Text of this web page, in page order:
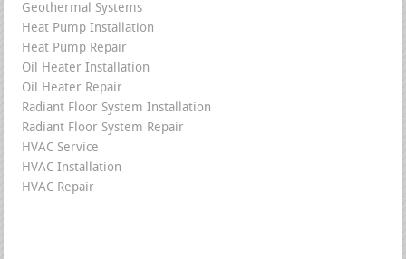
Geothermal Systems
Heat Pump Installation
Heat Pump Repair
Oil Heater Installation
Oil Heater Repair
Radiant Floor System Installation
Radiant Floor System Repair
HVAC Service
HVAC Installation
HVAC Repair